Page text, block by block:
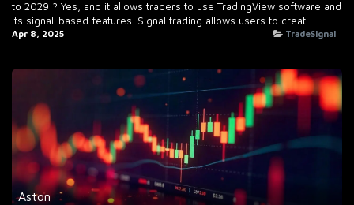
to 2029 ? Yes, and it allows traders to use TradingView software and
its signal-based features. Signal trading allows users to creat...
Apr 8, 2025 TradeSignal
Aston